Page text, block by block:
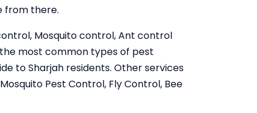
from there.
Mosquito control, Ant control
most common types of pest
to Sharjah residents. Other services
Pest Control, Fly Control, Bee